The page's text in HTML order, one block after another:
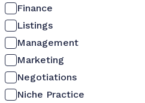
Finance
Listings
Management
Marketing
Negotiations
Niche Practice